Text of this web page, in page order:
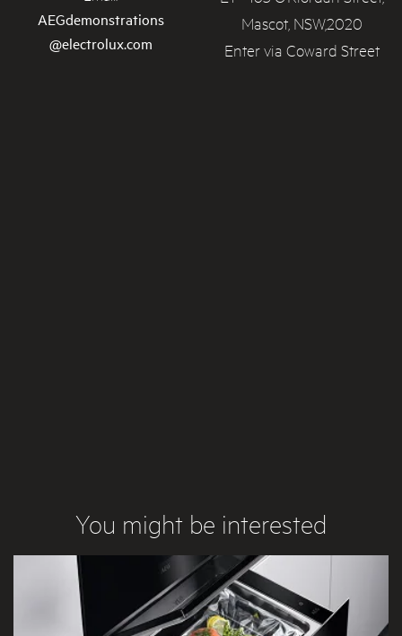
AEGdemonstrations
@electrolux.com
Mascot, NSW,2020
Enter via Coward Street
You might be interested